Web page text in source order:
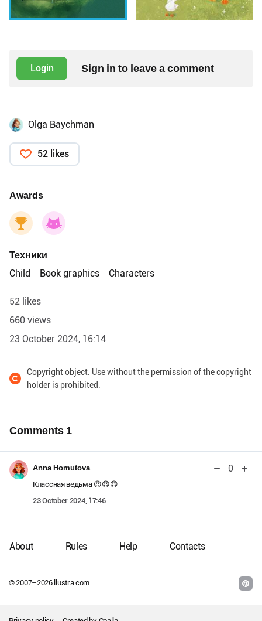
Login Sign in to leave a comment
Olga Baychman
52 likes
Awards
Техники
Child
Book graphics Characters
52 likes
660 views
23 October 2024, 16:14
Copyright object. Use without the permission of the copyright
holder is prohibited.
Comments 1
Anna Homutova 0
Классная ведьма 😍😍😍
23 October 2024, 17:46
© 2007–2026llustra.com
About Rules Help Contacts